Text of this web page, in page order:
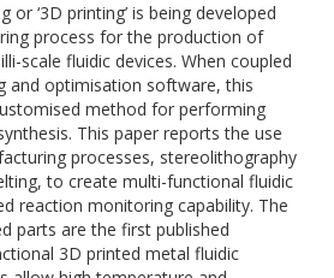
or ‘3D printing’ is being developed
process for the production of
scale fluidic devices. When coupled
and optimisation software, this
method for performing
This paper reports the use
processes, stereolithography
to create multi-functional fluidic
reaction monitoring capability. The
parts are the first published
3D printed metal fluidic